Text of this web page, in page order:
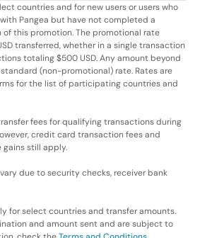
countries and for new users or users who
Pangea but have not completed a
this promotion. The promotional rate
transferred, whether in a single transaction
totaling $500 USD. Any amount beyond
(non-promotional) rate. Rates are
for the list of participating countries and
fees for qualifying transactions during
credit card transaction fees and
gains still apply.
due to security checks, receiver bank
for select countries and transfer amounts.
and amount sent and are subject to